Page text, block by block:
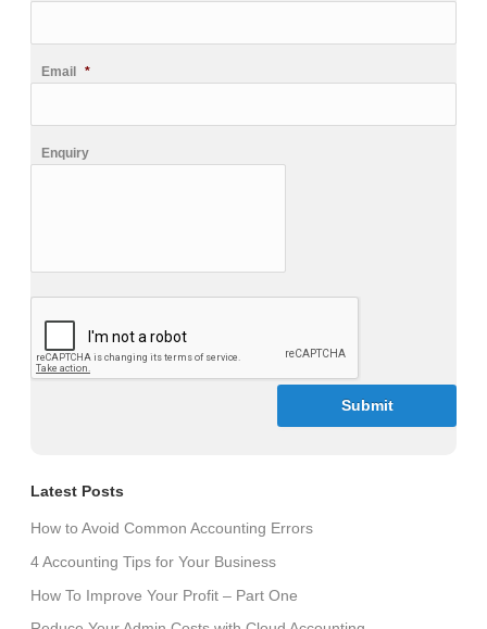
Email *
Enquiry
Latest Posts
How to Avoid Common Accounting Errors
4 Accounting Tips for Your Business
How To Improve Your Profit – Part One